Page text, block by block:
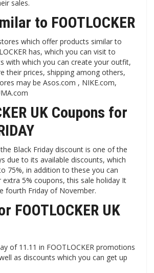
sales.
to FOOTLOCKER
which offer products similar to
has, which you can visit to
with which you can create your outfit,
their prices, shipping among others,
may be Asos.com , NIKE.com,
UK Coupons for
the Black Friday discount is one of the
due to its available discounts, which
75%, in addition to these you can
5% coupons, this sale holiday It
fourth Friday of November.
FOOTLOCKER UK
of 11.11 in FOOTLOCKER promotions
as discounts which you can get up